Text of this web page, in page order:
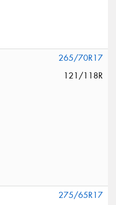
265/70R17
121/118R
275/65R17